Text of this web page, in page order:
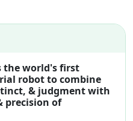
the world's first
robot to combine
& judgment with
precision of